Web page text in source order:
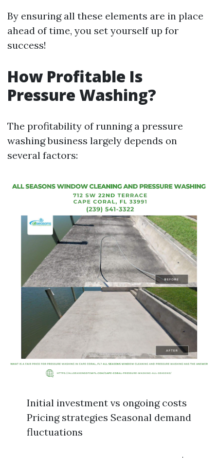
By ensuring all these elements are in place
ahead of time, you set yourself up for
success!
How Profitable Is
Pressure Washing?
The profitability of running a pressure
washing business largely depends on
several factors:
Initial investment vs ongoing costs
Pricing strategies Seasonal demand
fluctuations